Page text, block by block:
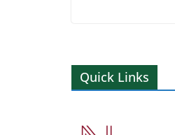
Quick Links